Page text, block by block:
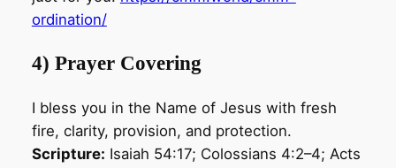
ordination/
4) Prayer Covering
I bless you in the Name of Jesus with fresh
fire, clarity, provision, and protection.
Scripture: Isaiah 54:17; Colossians 4:2–4; Acts